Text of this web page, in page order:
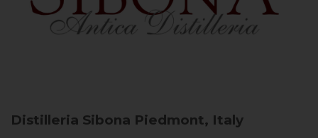
Distilleria Sibona Piedmont, Italy